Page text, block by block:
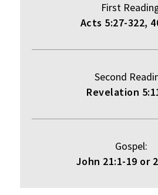
First
Acts 5:27-322,
Second
Revelation
Gospel:
John 21:1-19 or